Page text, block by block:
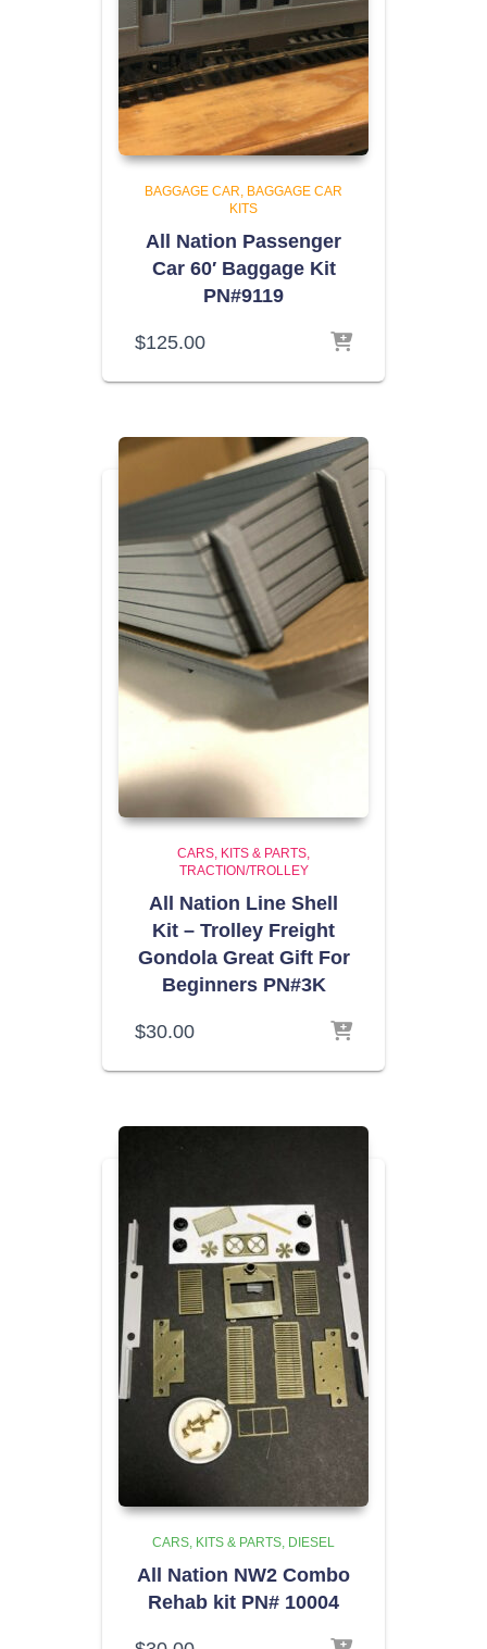
BAGGAGE CAR
BAGGAGE CAR
KITS
All Nation Passenger
Car 60′ Baggage Kit
PN#9119
$125.00
CARS, KITS & PARTS
TRACTION/TROLLEY
All Nation Line Shell
Kit – Trolley Freight
Gondola Great Gift For
Beginners PN#3K
$30.00
CARS, KITS & PARTS DIESEL
All Nation NW2 Combo
Rehab kit PN# 10004